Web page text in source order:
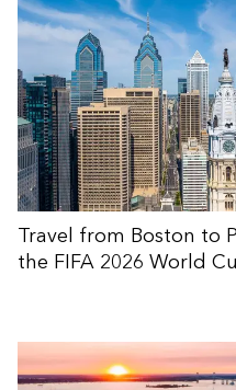
Travel from Boston to
the FIFA 2026 World